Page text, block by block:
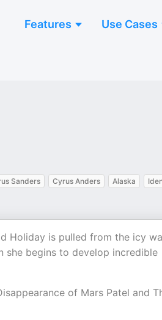
Features Use Cases
Sanders Cyrus Anders Alaska
Holiday is pulled from the icy
she begins to develop incredible
of Mars Patel and